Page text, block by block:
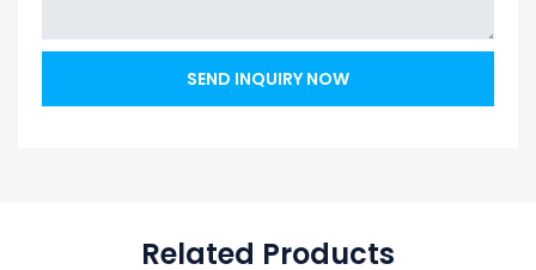
SEND INQUIRY NOW
Related Products